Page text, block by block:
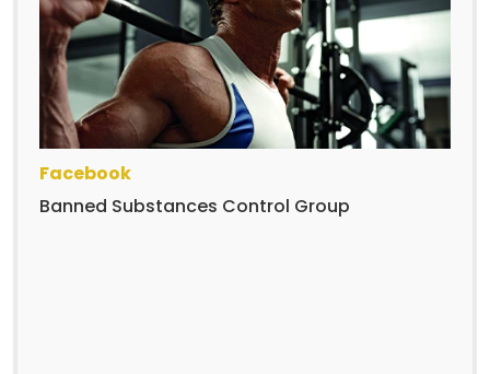
Facebook
Banned Substances Control Group